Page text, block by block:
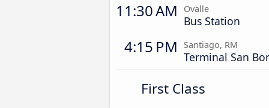
11:30 AM Ovalle
Bus Station
4:15 PM Santiago, RM
Terminal San
First Class